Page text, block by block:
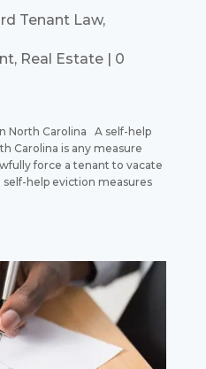
Tenant Law,
, Real Estate| 0
North Carolina A self-help
Carolina is any measure
force a tenant to vacate
help eviction measures